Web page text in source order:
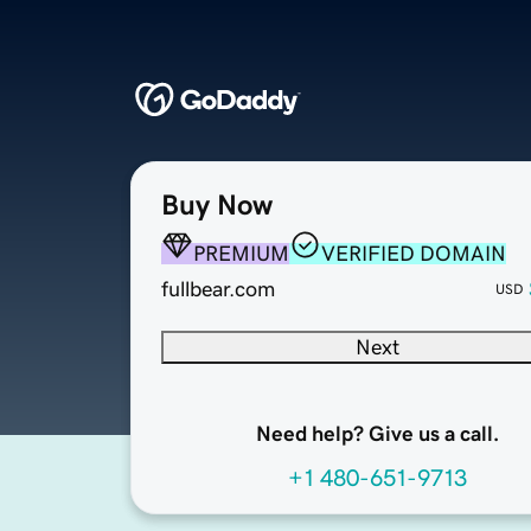
Buy Now
PREMIUM
VERIFIED DOMAIN
fullbear.com
USD
Next
Need help? Give us a call.
+1 480-651-9713